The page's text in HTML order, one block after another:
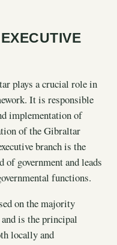
plays a crucial role in
It is responsible
implementation of
of the Gibraltar
branch is the
government and leads
functions.
on the majority
is the principal
locally and